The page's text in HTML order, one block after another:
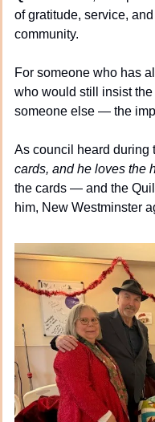
of gratitude, service,
community.
For someone who has
who would still insist
someone else — the
As council heard during
cards, and he loves the
the cards — and the
him, New Westminster